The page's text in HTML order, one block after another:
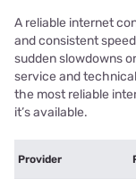
A reliable internet
and consistent
sudden slowdowns
service and
the most reliable
it’s available.
Provider